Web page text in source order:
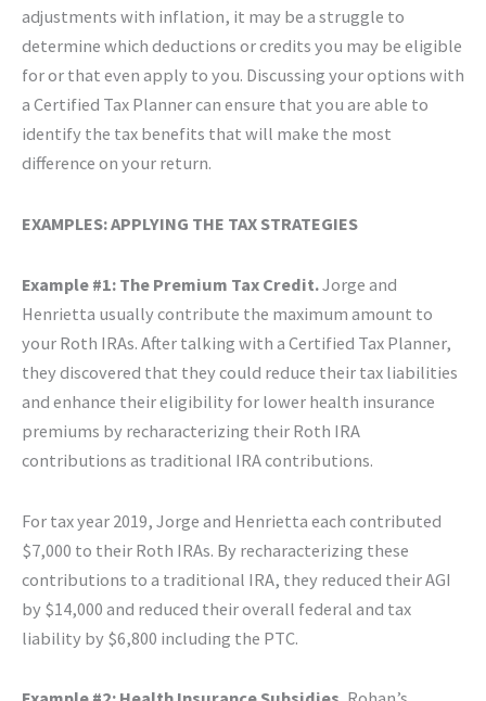
adjustments with inflation, it may be a struggle to
determine which deductions or credits you may be eligible
for or that even apply to you. Discussing your options with
a Certified Tax Planner can ensure that you are able to
identify the tax benefits that will make the most
difference on your return.
EXAMPLES: APPLYING THE TAX STRATEGIES
Example #1: The Premium Tax Credit.Jorge and
Henrietta usually contribute the maximum amount to
your Roth IRAs. After talking with a Certified Tax Planner,
they discovered that they could reduce their tax liabilities
and enhance their eligibility for lower health insurance
premiums by recharacterizing their Roth IRA
contributions as traditional IRA contributions.
For tax year 2019, Jorge and Henrietta each contributed
$7,000 to their Roth IRAs. By recharacterizing these
contributions to a traditional IRA, they reduced their AGI
by $14,000 and reduced their overall federal and tax
liability by $6,800 including the PTC.